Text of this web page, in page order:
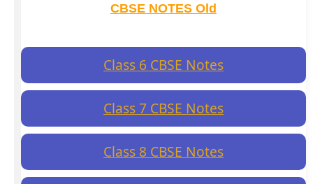
CBSE NOTES Old
Class 6 CBSE Notes
Class 7 CBSE Notes
Class 8 CBSE Notes